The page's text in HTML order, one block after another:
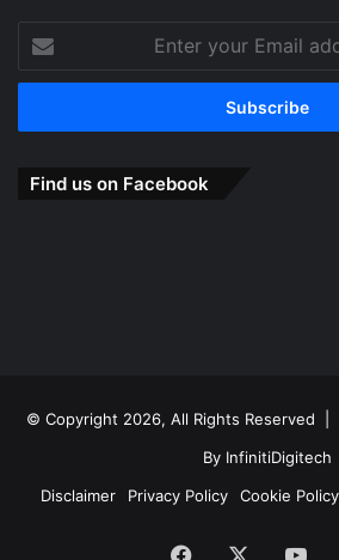
your
Email
Find us on Facebook
© Copyright 2026, All Rights Reserved |
By InfinitiDigitech
Disclaimer
Privacy Policy Cookie Policy
Facebook